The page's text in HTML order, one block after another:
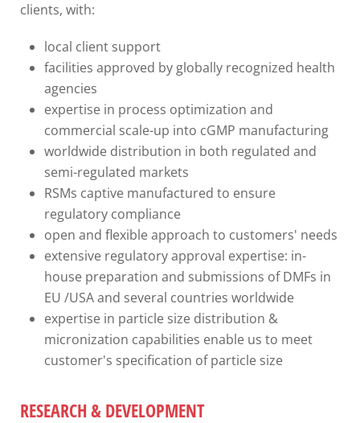
clients, with:
local client support
facilities approved by globally recognized health
agencies
expertise in process optimization and
commercial scale-up into cGMP manufacturing
worldwide distribution in both regulated and
semi-regulated markets
RSMs captive manufactured to ensure
regulatory compliance
open and flexible approach to customers' needs
extensive regulatory approval expertise: in-
house preparation and submissions of DMFs in
EU /USA and several countries worldwide
expertise in particle size distribution &
micronization capabilities enable us to meet
customer's specification of particle size
RESEARCH & DEVELOPMENT